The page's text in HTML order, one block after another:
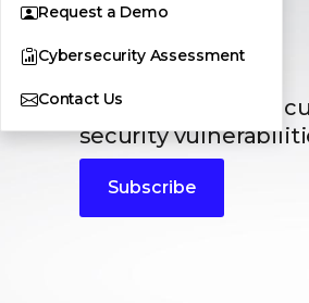
Request a Demo
Cybersecurity Assessment
Contact Us
Blogs
The latest
security
Subscribe